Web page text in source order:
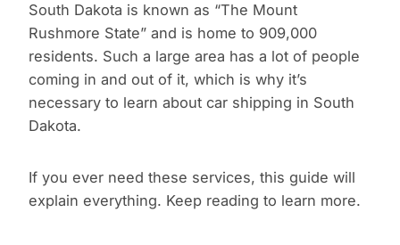
South Dakota is known as “The Mount
Rushmore State” and is home to 909,000
residents. Such a large area has a lot of people
coming in and out of it, which is why it’s
necessary to learn about car shipping in South
Dakota.
If you ever need these services, this guide will
explain everything. Keep reading to learn more.